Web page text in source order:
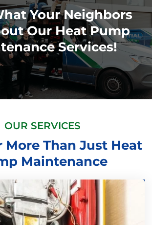
Your Neighbors
Our Heat Pump
Services!
OUR SERVICES
More Than Just Heat
Maintenance